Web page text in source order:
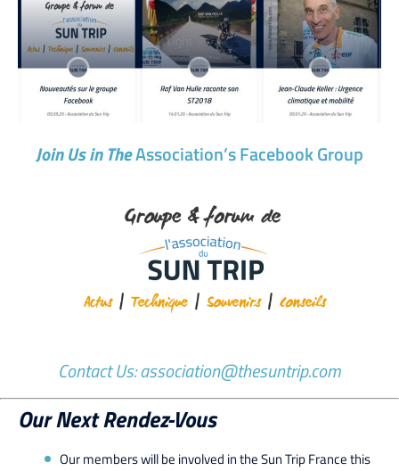
Join Us in TheAssociation’sFacebook Group
Contact Us: association@thesuntrip.com
Our Next Rendez-Vous
Our members will be involved in the Sun Trip France this